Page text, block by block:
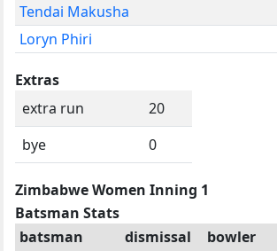
Tendai Makusha
Loryn Phiri
Extras
extra run
20
bye
0
Zimbabwe Women Inning 1
Batsman Stats
batsman
dismissal bowler